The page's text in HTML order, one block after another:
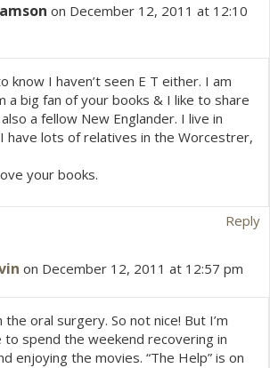
on December 12, 2011 at 12:10
know I haven’t seen E T either. I am
a big fan of your books & I like to share
a fellow New Englander. I live in
have lots of relatives in the Worcestrer,
your books.
Reply
on December 12, 2011 at 12:57 pm
oral surgery. So not nice! But I’m
to spend the weekend recovering in
enjoying the movies. “The Help” is on